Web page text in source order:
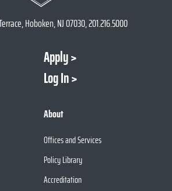
Hoboken, NJ 07030, 201.216.5000
Apply
Log In
About
Offices and Services
Policy Library
Accreditation